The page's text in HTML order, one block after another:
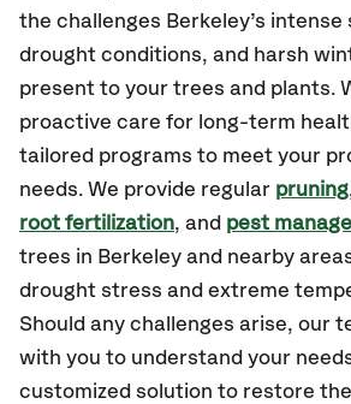
the challenges Berkeley’s intense
drought conditions, and harsh
present to your trees and plants.
proactive care for long-term
tailored programs to meet your
needs. We provide regular pruning
root fertilization, and pest
trees in Berkeley and nearby
drought stress and extreme
Should any challenges arise, our
with you to understand your
customized solution to restore